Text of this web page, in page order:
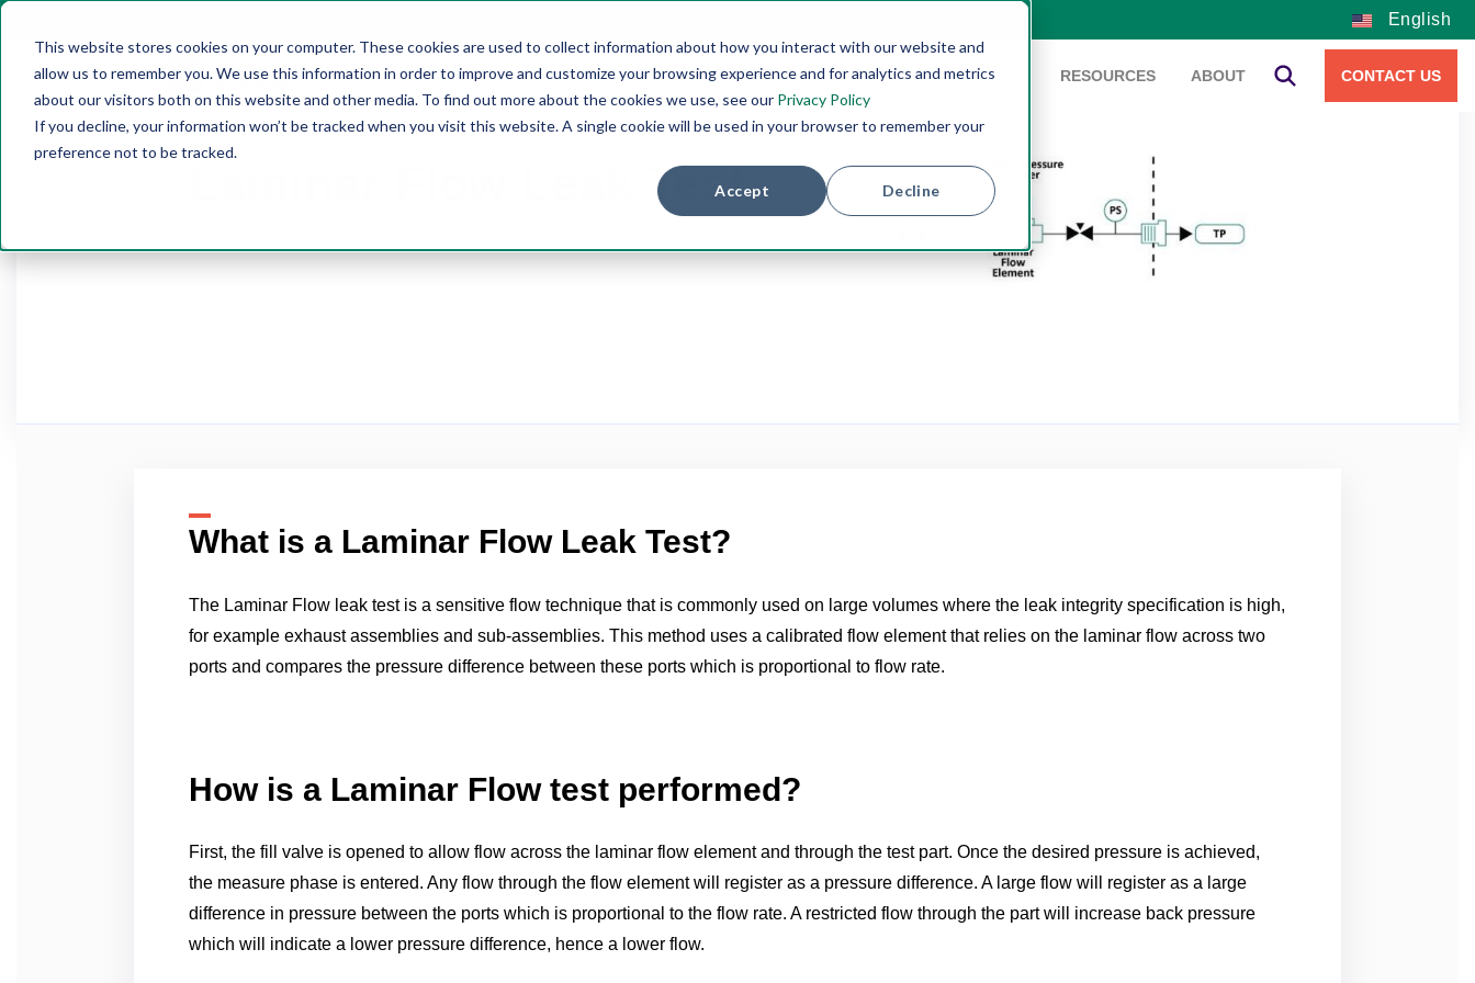
This website stores cookies on your computer. These cookies are used to collect information about how you interact with our website and
allow us to remember you. We use this information in order to improve and customize your browsing experience and for analytics and metrics
about our visitors both on this website and other media. To find out more about the cookies we use, see our Privacy Policy
If you decline, your information won’t be tracked when you visit this website. A single cookie will be used in your browser to remember your
preference not to be tracked.
Accept Decline
English
HOME PRODUCTS TESTING METHODS INDUSTRIES SERVICES RESOURCES ABOUT CONTACT US
Laminar Flow Leak Test
What is a Laminar Flow Leak Test?
The Laminar Flow leak test is a sensitive flow technique that is commonly used on large volumes where the leak integrity specification is high,
for example exhaust assemblies and sub-assemblies. This method uses a calibrated flow element that relies on the laminar flow across two
ports and compares the pressure difference between these ports which is proportional to flow rate.
How is a Laminar Flow test performed?
First, the fill valve is opened to allow flow across the laminar flow element and through the test part. Once the desired pressure is achieved,
the measure phase is entered. Any flow through the flow element will register as a pressure difference. A large flow will register as a large
difference in pressure between the ports which is proportional to the flow rate. A restricted flow through the part will increase back pressure
which will indicate a lower pressure difference, hence a lower flow.